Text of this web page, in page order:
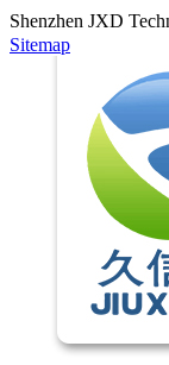
Shenzhen JXD
Sitemap